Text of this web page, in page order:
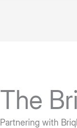
The
Partnering with